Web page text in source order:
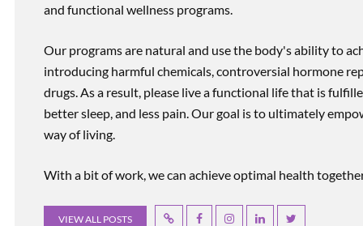
and functional wellness programs.
Our programs are natural and use the body's ability to
introducing harmful chemicals, controversial hormone
drugs. As a result, please live a functional life that is
better sleep, and less pain. Our goal is to ultimately
way of living.
With a bit of work, we can achieve optimal health
VIEW ALL POSTS